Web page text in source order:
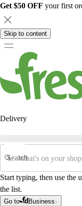
Get $50 OFF your first
Skip to content
Delivery
Search
Start typing, then use the
the list.
Go to Business